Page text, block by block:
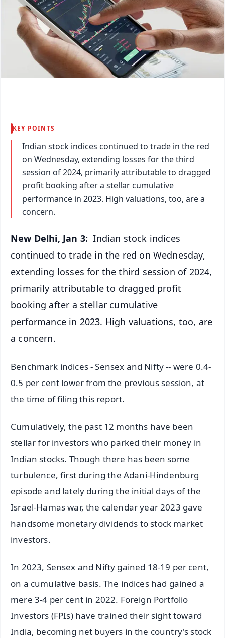
KEY POINTS
Indian stock indices continued to trade in the red
on Wednesday, extending losses for the third
session of 2024, primarily attributable to dragged
profit booking after a stellar cumulative
performance in 2023. High valuations, too, are a
concern.
New Delhi, Jan 3:Indian stock indices
continued to trade in the red on Wednesday,
extending losses for the third session of 2024,
primarily attributable to dragged profit
booking after a stellar cumulative
performance in 2023. High valuations, too, are
a concern.
Benchmark indices - Sensex and Nifty -- were 0.4-
0.5 per cent lower from the previous session, at
the time of filing this report.
Cumulatively, the past 12 months have been
stellar for investors who parked their money in
Indian stocks. Though there has been some
turbulence, first during the Adani-Hindenburg
episode and lately during the initial days of the
Israel-Hamas war, the calendar year 2023 gave
handsome monetary dividends to stock market
investors.
In 2023, Sensex and Nifty gained 18-19 per cent,
on a cumulative basis. The indices had gained a
mere 3-4 per cent in 2022. Foreign Portfolio
Investors (FPIs) have trained their sight toward
India, becoming net buyers in the country's stock